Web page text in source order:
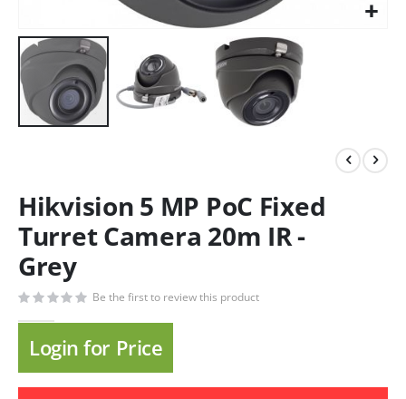
Hikvision 5 MP PoC Fixed
Turret Camera 20m IR -
Grey
Be the first to review this product
Login for Price